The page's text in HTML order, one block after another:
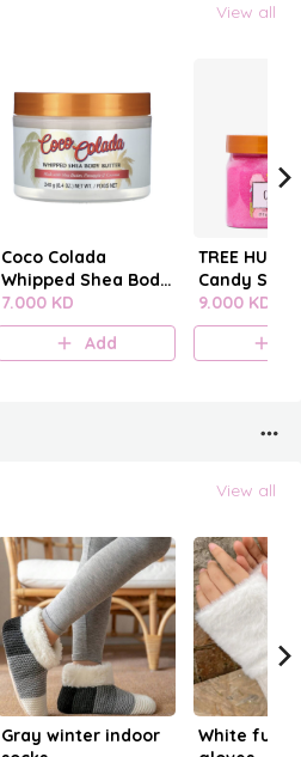
View all
Coco Colada
Whipped Shea Body
Butter
7.000 KD
Add
TREE HUT
Candy
SCRUB
9.000 KD
View all
Gray winter indoor
White fur